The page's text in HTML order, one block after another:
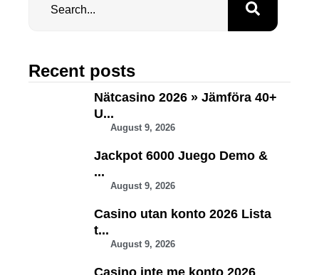
Recent posts
Nätcasino 2026 » Jämföra 40+
U...
August 9, 2026
Jackpot 6000 Juego Demo &
...
August 9, 2026
Casino utan konto 2026 Lista
t...
August 9, 2026
Casino inte me konto 2026